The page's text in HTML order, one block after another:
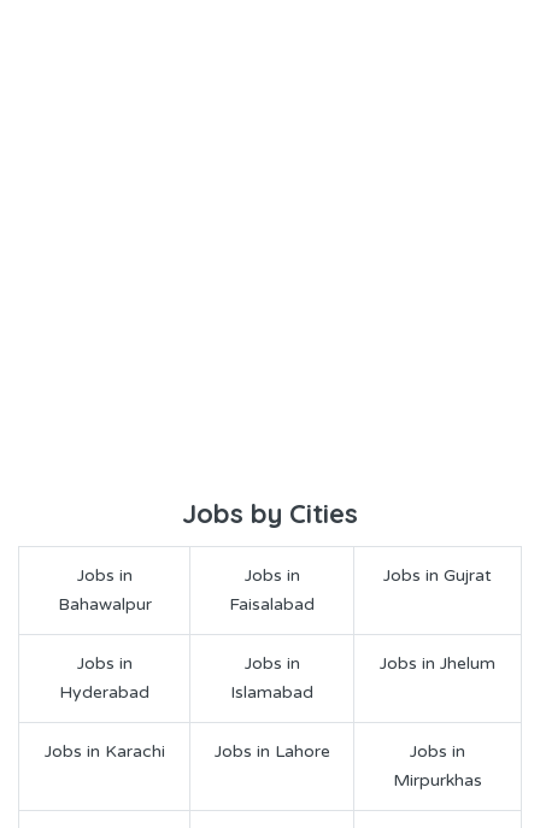
Jobs by Cities
Jobs in
Bahawalpur
Jobs in
Faisalabad
Jobs in Gujrat
Jobs in
Hyderabad
Jobs in
Islamabad
Jobs in Jhelum
Jobs in Karachi Jobs in Lahore
Jobs in
Mirpurkhas